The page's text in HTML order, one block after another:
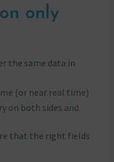
only
the same data in
(or near real time)
on both sides and
that the right fields